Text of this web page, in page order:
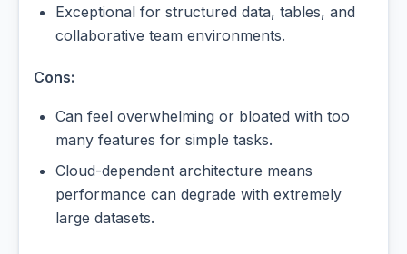
Exceptional for structured data, tables, and
collaborative team environments.
Cons:
Can feel overwhelming or bloated with too
many features for simple tasks.
Cloud-dependent architecture means
performance can degrade with extremely
large datasets.